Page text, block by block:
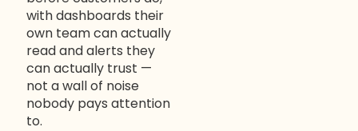
with dashboards their
own team can actually
read and alerts they
can actually trust —
not a wall of noise
nobody pays attention
to.